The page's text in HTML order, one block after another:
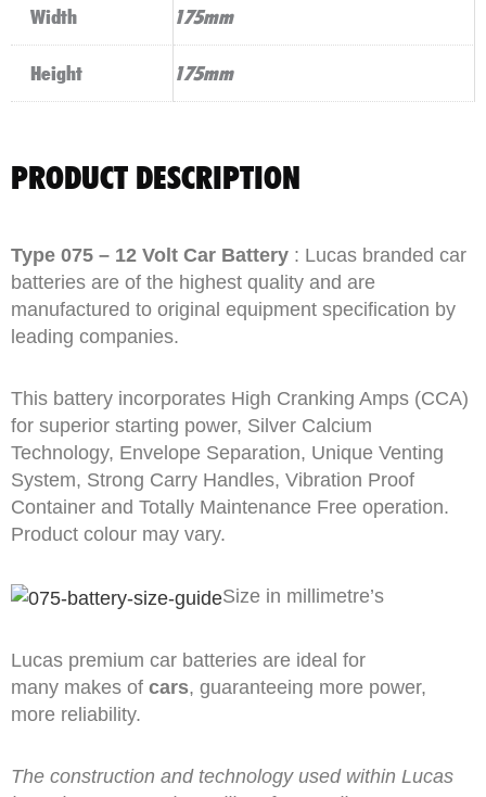
Width 175mm
Height 175mm
PRODUCT DESCRIPTION
Type 075 – 12 Volt Car Battery : Lucas branded car
batteries are of the highest quality and are
manufactured to original equipment specification by
leading companies.
This battery incorporates High Cranking Amps (CCA)
for superior starting power, Silver Calcium
Technology, Envelope Separation, Unique Venting
System, Strong Carry Handles, Vibration Proof
Container and Totally Maintenance Free operation.
Product colour may vary.
Size in millimetre’s
Lucas premium car batteries are ideal for
many makes of cars, guaranteeing more power,
more reliability.
The construction and technology used within Lucas